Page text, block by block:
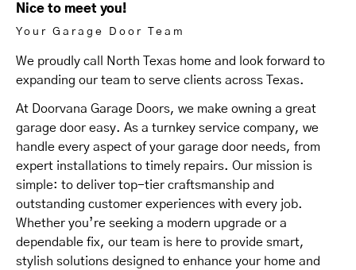
Nice to meet you!
Your Garage Door Team
We proudly call North Texas home and look forward to
expanding our team to serve clients across Texas.
At Doorvana Garage Doors, we make owning a great
garage door easy. As a turnkey service company, we
handle every aspect of your garage door needs, from
expert installations to timely repairs. Our mission is
simple: to deliver top-tier craftsmanship and
outstanding customer experiences with every job.
Whether you’re seeking a modern upgrade or a
dependable fix, our team is here to provide smart,
stylish solutions designed to enhance your home and